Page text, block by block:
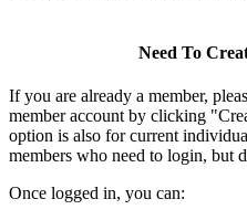
Need To
If you are already a member,
member account by clicking
option is also for current
members who need to login, but
Once logged in, you can: